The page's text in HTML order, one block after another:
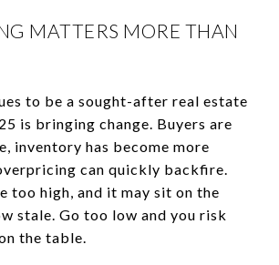
MATTERS MORE THAN
to be a sought-after real estate
is bringing change. Buyers are
inventory has become more
can quickly backfire.
too high, and it may sit on the
stale. Go too low and you risk
the table.